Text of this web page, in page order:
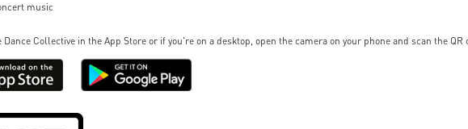
music
Dance Collective in the App Store or if you're on a desktop, open the camera on your phone and scan the QR